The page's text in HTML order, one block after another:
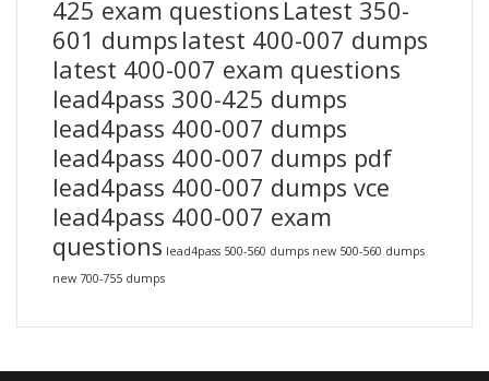
425 exam questions Latest 350-
601 dumps latest 400-007 dumps
latest 400-007 exam questions
lead4pass 300-425 dumps
lead4pass 400-007 dumps
lead4pass 400-007 dumps pdf
lead4pass 400-007 dumps vce
lead4pass 400-007 exam
questions lead4pass 500-560 dumps new 500-560 dumps
new 700-755 dumps